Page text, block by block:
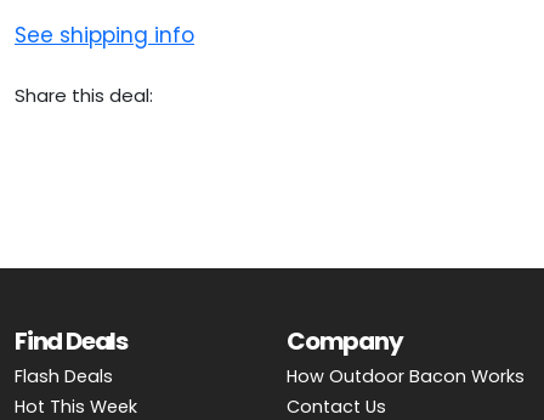
See shipping info
Share this deal:
Find Deals
Flash Deals
Hot This Week
Company
How Outdoor Bacon Works
Contact Us